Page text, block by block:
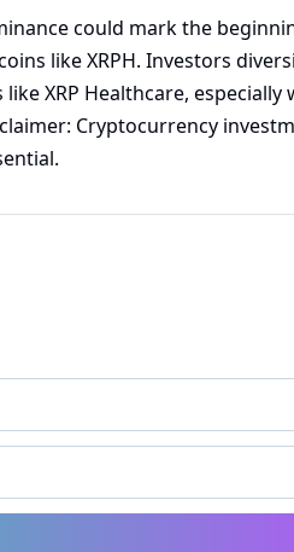
could mark the
like XRPH. Investors
XRP Healthcare, especially
Cryptocurrency